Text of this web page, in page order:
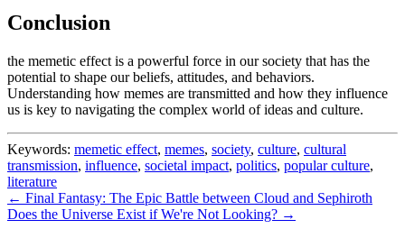
Conclusion
the memetic effect is a powerful force in our society that has the
potential to shape our beliefs, attitudes, and behaviors.
Understanding how memes are transmitted and how they influence
us is key to navigating the complex world of ideas and culture.
Keywords: memetic effect, memes, society, culture, cultural
transmission, influence, societal impact, politics, popular culture,
literature
← Final Fantasy: The Epic Battle between Cloud and Sephiroth
Does the Universe Exist if We're Not Looking? →